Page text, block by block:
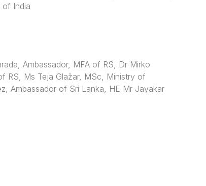
of India
Ambassador, MFA of RS, Dr Mirko
RS, Ms Teja Glažar, MSc, Ministry of
Ambassador of Sri Lanka, HE Mr Jayakar